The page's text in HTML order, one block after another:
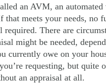
an AVM, an
that meets your needs, no
required. There are
might be needed,
currently owe on your
requesting, but quite
an appraisal at all.